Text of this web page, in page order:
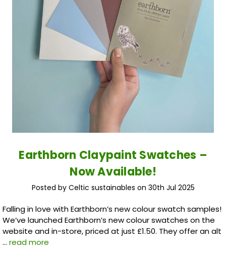
Earthborn Claypaint Swatches –
Now Available!
Posted by Celtic sustainables on 30th Jul 2025
Falling in love with Earthborn’s new colour swatch samples!
We’ve launched Earthborn’s new colour swatches on the
website and in-store, priced at just £1.50. They offer an alt
… read more